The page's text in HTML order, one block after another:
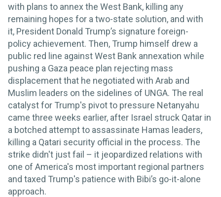
with plans to annex the West Bank, killing any
remaining hopes for a two-state solution, and with
it, President Donald Trump’s signature foreign-
policy achievement. Then, Trump himself drew a
public red line against West Bank annexation while
pushing a Gaza peace plan rejecting mass
displacement that he negotiated with Arab and
Muslim leaders on the sidelines of UNGA. The real
catalyst for Trump's pivot to pressure Netanyahu
came three weeks earlier, after Israel struck Qatar in
a botched attempt to assassinate Hamas leaders,
killing a Qatari security official in the process. The
strike didn't just fail – it jeopardized relations with
one of America's most important regional partners
and taxed Trump's patience with Bibi’s go-it-alone
approach.